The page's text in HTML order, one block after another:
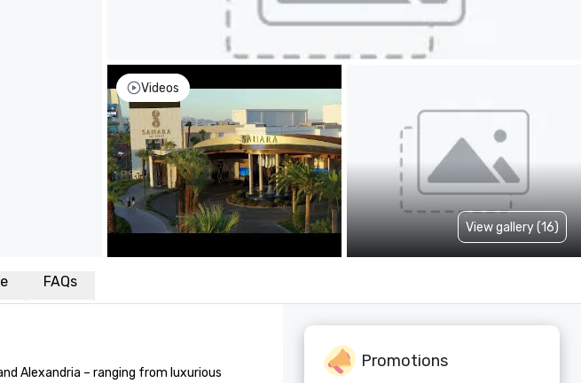
Videos
View gallery (16)
FAQs
Alexandria – ranging from luxurious
Promotions